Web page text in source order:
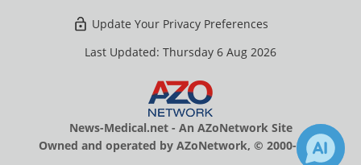
Update Your Privacy Preferences
Last Updated: Thursday 6 Aug 2026
News-Medical.net - An AZoNetwork Site
Owned and operated by AZoNetwork, © 2000-2026